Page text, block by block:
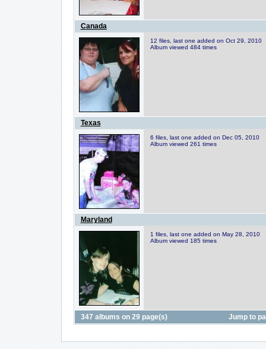
Canada
12 files, last one added on Oct 29, 2010
Album viewed 484 times
Texas
6 files, last one added on Dec 05, 2010
Album viewed 261 times
Maryland
1 files, last one added on May 28, 2010
Album viewed 185 times
347 albums on 29 page(s) Jump to